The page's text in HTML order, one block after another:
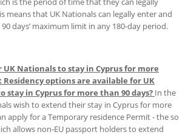
means that UK Nationals can legally enter and
days’ maximum limit in any 180-day period.
UK Nationals to stay in Cyprus for more
Residency options are available for UK
stay in Cyprus for more than 90 days? In the
wish to extend their stay in Cyprus for more
apply for a Temporary residence Permit - the so
allows non-EU passport holders to extend